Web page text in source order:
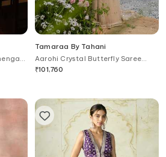
Tamaraa By Tahani
Aarohi Crystal Butterfly Saree
With Blouse
₹101,760